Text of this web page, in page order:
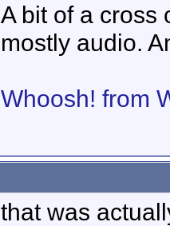
A bit of a cross
mostly audio.
Whoosh! from
that was